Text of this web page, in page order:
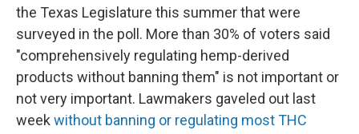
the Texas Legislature this summer that were
surveyed in the poll. More than 30% of voters said
"comprehensively regulating hemp-derived
products without banning them" is not important or
not very important. Lawmakers gaveled out last
week without banning or regulating most THC